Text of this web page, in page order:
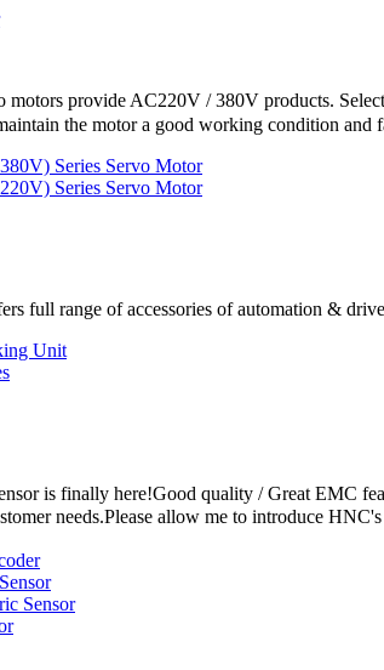
motors provide AC220V / 380V products.
the motor a good working condition and
Series Servo Motor
Series Servo Motor
full range of accessories of automation &
Unit
is finally here!Good quality / Great EMC
needs.Please allow me to introduce
Sensor